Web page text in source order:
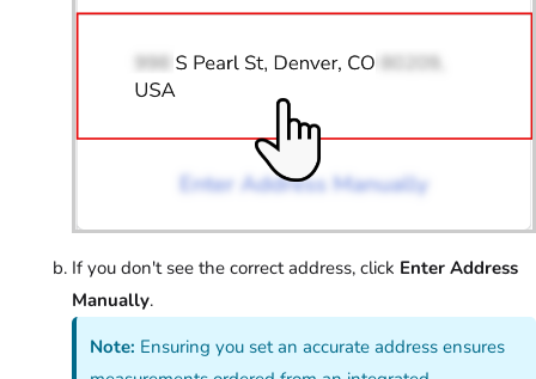
If you don't see the correct address, click Enter Address
Manually.
Note: Ensuring you set an accurate address ensures